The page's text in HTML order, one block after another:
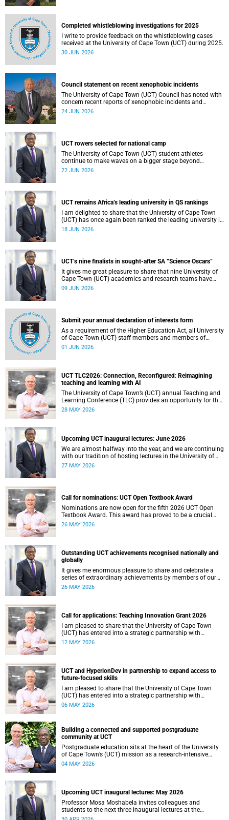
Completed whistleblowing investigations for 2025
I write to provide feedback on the whistleblowing cases
received at the University of Cape Town (UCT) during 2025.
30 JUN 2026
Council statement on recent xenophobic incidents
The University of Cape Town (UCT) Council has noted with
concern recent reports of xenophobic incidents and
tensions in parts of South Africa. Such incidents are deeply
24 JUN 2026
UCT rowers selected for national camp
The University of Cape Town (UCT) student-athletes
continue to make waves on a bigger stage beyond
campus. It is with great pride that I share that four of our
22 JUN 2026
UCT remains Africa’s leading university in QS rankings
I am delighted to share that the University of Cape Town
(UCT) has once again been ranked the leading university in
Africa in the latest QS World University Rankings 2027,
18 JUN 2026
UCT’s nine finalists in sought-after SA “Science Oscars”
It gives me great pleasure to share that nine University of
Cape Town (UCT) academics and research teams have
been named among the finalists in the prestigious
09 JUN 2026
Submit your annual declaration of interests form
As a requirement of the Higher Education Act, all University
of Cape Town (UCT) staff members and members of
university committees must make a full annual declaration
01 JUN 2026
UCT TLC2026: Connection, Reconfigured: Reimagining
teaching and learning with AI
The University of Cape Town’s (UCT) annual Teaching and
Learning Conference (TLC) provides an opportunity for the
university’s community to focus on teaching and learning.
place from 17–18 November 2026 and will be preceded by
workshops on 16 November.
28 MAY 2026
Upcoming UCT inaugural lectures: June 2026
We are almost halfway into the year, and we are continuing
with our tradition of hosting lectures in the University of
Cape Town (UCT) Inaugural Lecture series. By the end of
27 MAY 2026
Call for nominations: UCT Open Textbook Award
Nominations are now open for the fifth 2026 UCT Open
Textbook Award. This award has proved to be a crucial
mechanism for supporting innovative open education
Cape Town (UCT).
26 MAY 2026
Outstanding UCT achievements recognised nationally and
globally
It gives me enormous pleasure to share and celebrate a
series of extraordinary achievements by members of our
University of Cape Town (UCT) community, whose work
26 MAY 2026
Call for applications: Teaching Innovation Grant 2026
I am pleased to share that the University of Cape Town
(UCT) has entered into a strategic partnership with
HyperionDev, a global leader in online tech education. This
digital economy.
12 MAY 2026
UCT and HyperionDev in partnership to expand access to
future-focused skills
I am pleased to share that the University of Cape Town
(UCT) has entered into a strategic partnership with
HyperionDev, a global leader in online tech education. This
digital economy.
06 MAY 2026
Building a connected and supported postgraduate
community at UCT
Postgraduate education sits at the heart of the University
of Cape Town’s (UCT) mission as a research‑intensive
institution committed to social impact, innovation and the
health, sustainability and justice.
04 MAY 2026
Upcoming UCT inaugural lectures: May 2026
Professor Mosa Moshabela invites colleagues and
students to the next three inaugural lectures at the
University of Cape Town (UCT), to be hosted during